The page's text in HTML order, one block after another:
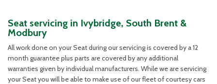
Seat servicing in Ivybridge, South Brent &
Modbury
All work done on your Seat during our servicing is covered by a 12
month guarantee plus parts are covered by any additional
warranties given by individual manufacturers. While we are servicing
your Seat you will be able to make use of our fleet of courtesy cars